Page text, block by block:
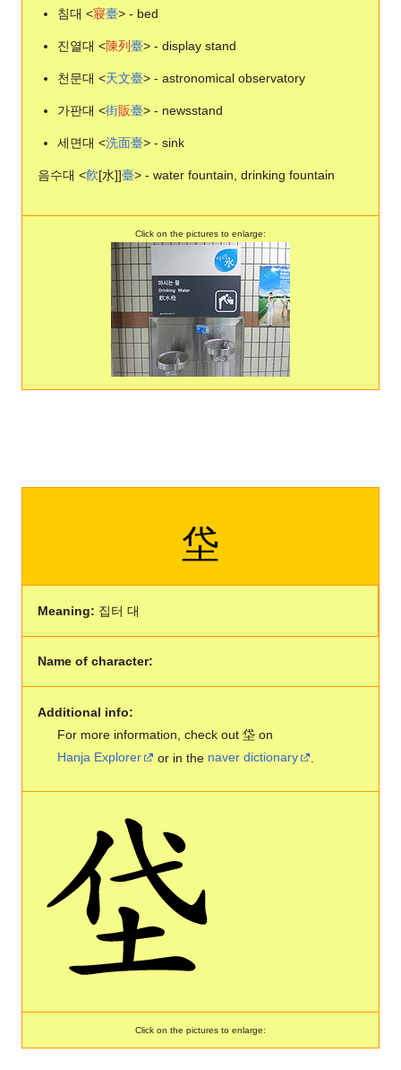
침대 <寢臺> - bed
진열대 <陳列臺> - display stand
천문대 <天文臺> - astronomical observatory
가판대 <街販臺> - newsstand
세면대 <洗面臺> - sink
음수대 <飮[水]]臺> - water fountain, drinking fountain
Click on the pictures to enlarge:
垈
Meaning: 집터 대
Name of character:
Additional info:
For more information, check out 垈 on
Hanja Explorer
or in the naver dictionary
Click on the pictures to enlarge: